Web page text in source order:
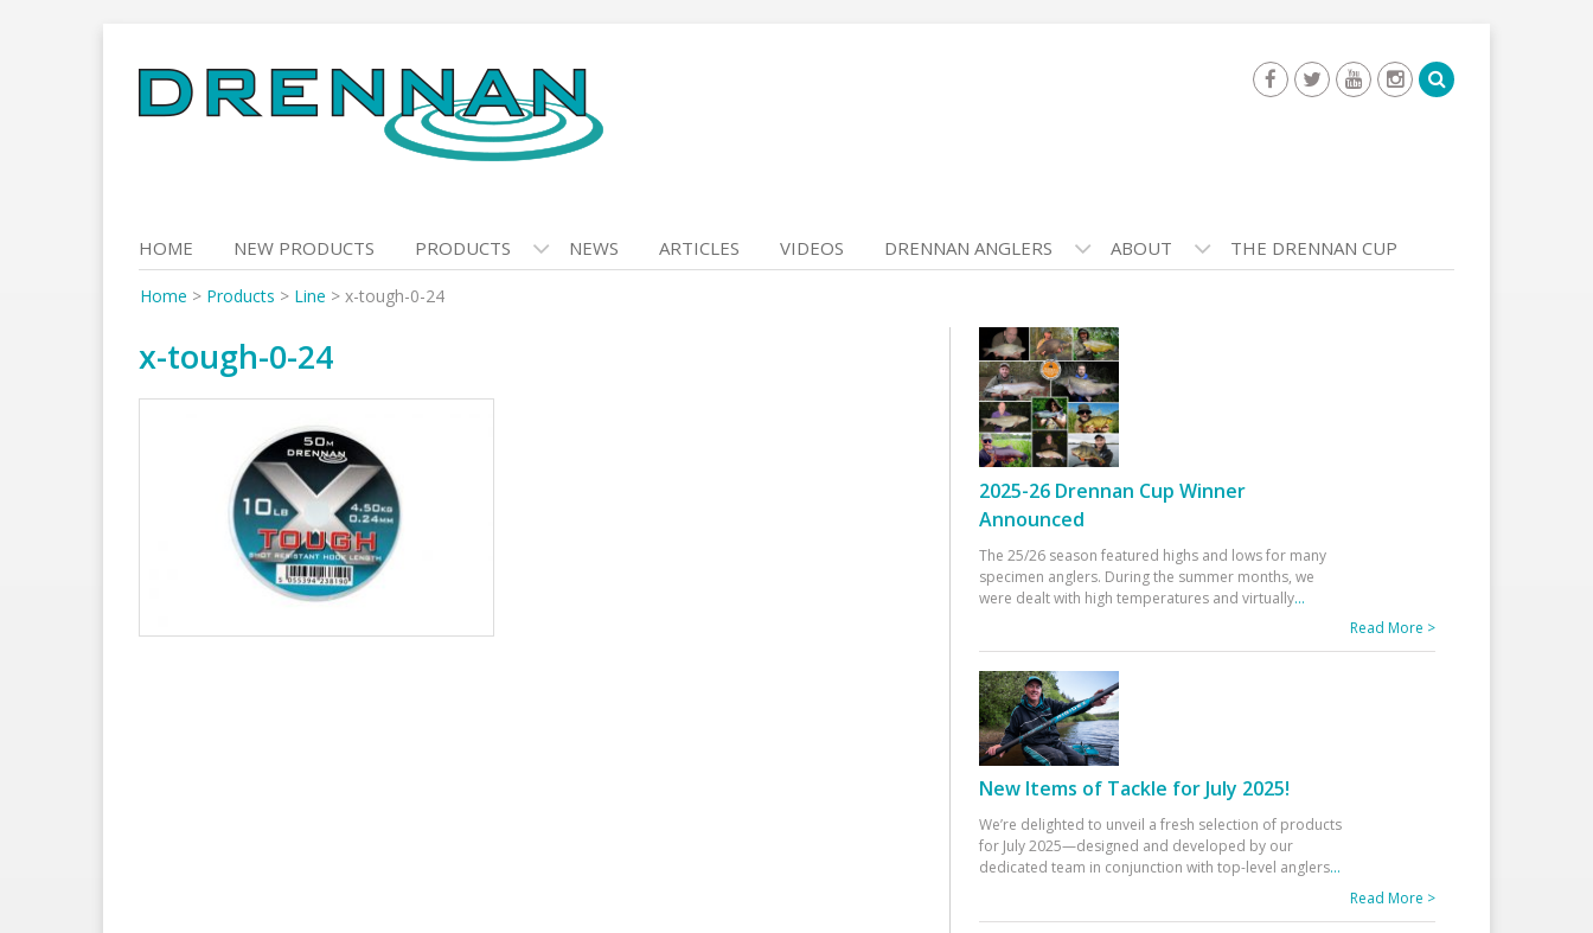
to
content
HOME NEW PRODUCTS PRODUCTS NEWS ARTICLES VIDEOS DRENNAN ANGLERS ABOUT THE DRENNAN CUP
Home > Products > Line > x-tough-0-24
x-tough-0-24
2025-26 Drennan Cup Winner
Announced
The 25/26 season featured highs and lows for many
specimen anglers. During the summer months, we
were dealt with high temperatures and virtually...
Read More >
New Items of Tackle for July 2025!
We’re delighted to unveil a fresh selection of products
for July 2025—designed and developed by our
dedicated team in conjunction with top-level anglers...
Read More >